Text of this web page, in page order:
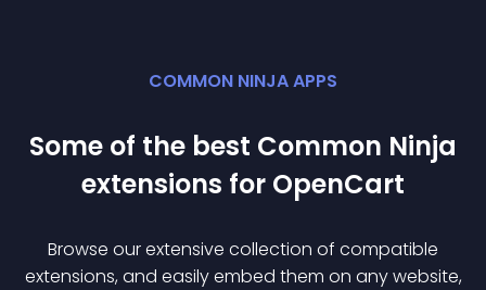
COMMON NINJA APPS
Some of the best Common Ninja
extensions for OpenCart
Browse our extensive collection of compatible
extensions, and easily embed them on any website,